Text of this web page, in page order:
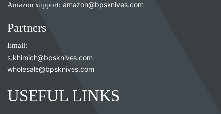
Amazon support: amazon@bpsknives.com
Partners
Email:
s.khimich@bpsknives.com
wholesale@bpsknives.com
USEFUL LINKS